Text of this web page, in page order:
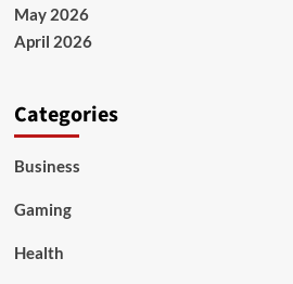
May 2026
April 2026
Categories
Business
Gaming
Health